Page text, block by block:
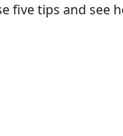
five tips and see